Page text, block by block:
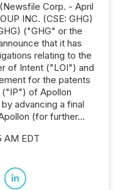
Corp. - April
INC. (CSE: GHG)
("GHG" or the
that it has
relating to the
of Intent ("LOI") and
for the patents
of Apollon
advancing a final
(for further...
AM EDT